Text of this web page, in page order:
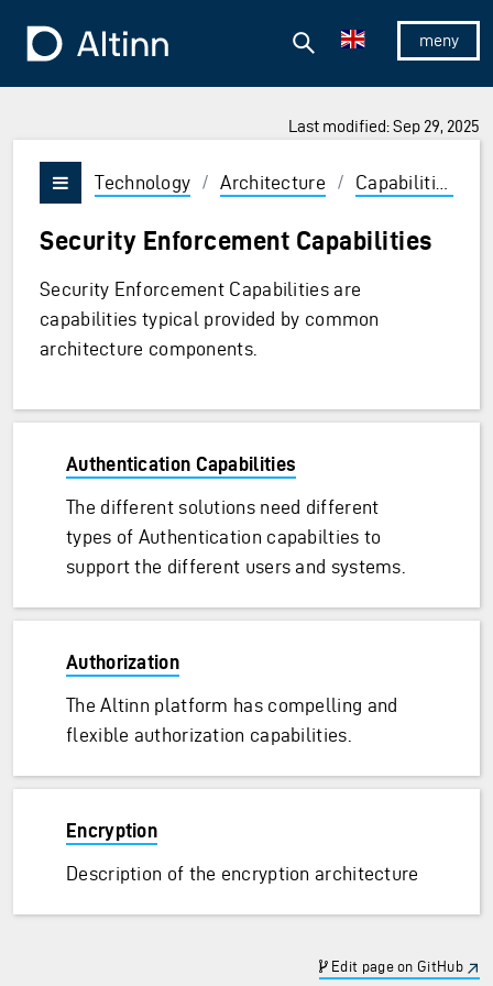
To the frontpage
Show/
Search
Last modified: Sep 29, 2025
Vis/skjul meny
Technology / Architecture / Capabilities
Security Enforcement Capabilities
Security Enforcement Capabilities are
capabilities typical provided by common
architecture components.
Authentication Capabilities
The different solutions need different
types of Authentication capabilties to
support the different users and systems.
Authorization
The Altinn platform has compelling and
flexible authorization capabilities.
Encryption
Description of the encryption architecture
Edit page on GitHub